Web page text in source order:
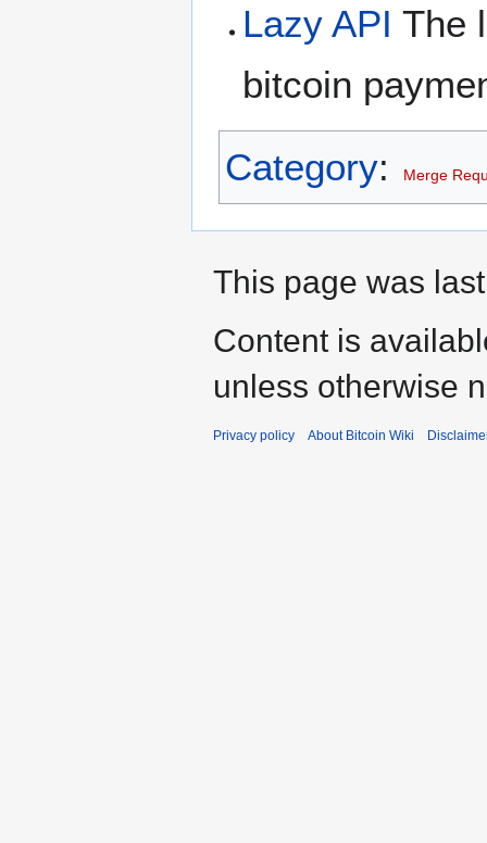
Lazy API The
bitcoin
Category: Merge
This page was
Content is
unless otherwise
Privacy policy About Bitcoin Wiki